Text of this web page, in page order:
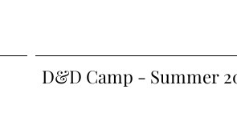
D&D Camp - Summer